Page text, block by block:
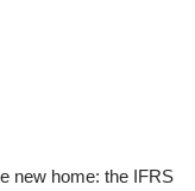
new home: the IFRS